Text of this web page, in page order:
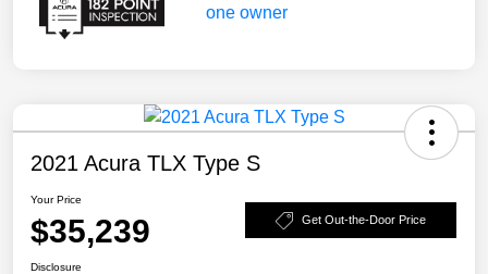
2021 Acura TLX Type S
Your Price
$35,239 Get Out-the-Door Price
Disclosure